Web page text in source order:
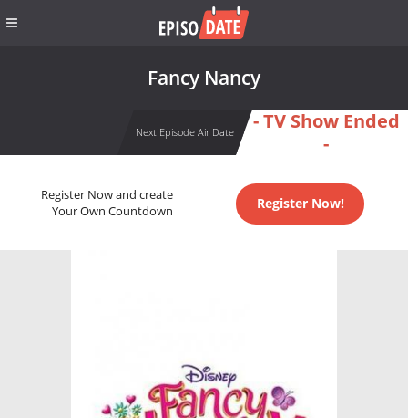
Fancy Nancy
Next Episode Air Date
- TV Show Ended
-
Register Now and create
Your Own Countdown
Register Now!